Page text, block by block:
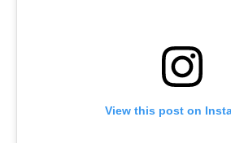
View this post on